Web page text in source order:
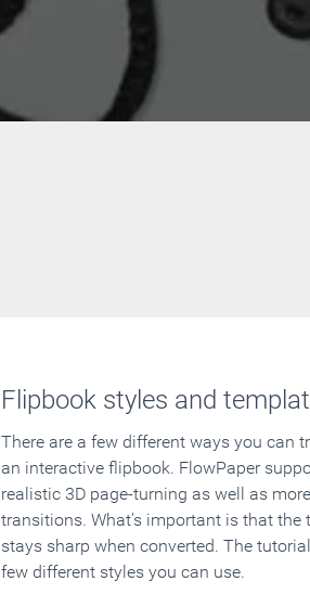
Flipbook styles and
There are a few different ways you can
an interactive flipbook. FlowPaper
realistic 3D page-turning as well as
transitions. What's important is that the
stays sharp when converted. The
few different styles you can use.